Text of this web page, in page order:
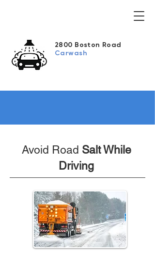
2800 Boston Road
Carwash
Avoid Road Salt While
Driving